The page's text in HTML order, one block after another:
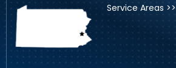
Service Areas >>